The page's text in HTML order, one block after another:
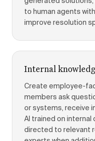
to human agents
improve resolution
Internal
Create employee-
members ask
or systems, receive
AI trained on
directed to relevant